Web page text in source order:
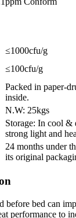
≤1000cfu/g
≤100cfu/g
Packed in paper-
inside.
N.W: 25kgs
Storage: In cool &
strong light and
24 months under
its original
before bed can
performance to